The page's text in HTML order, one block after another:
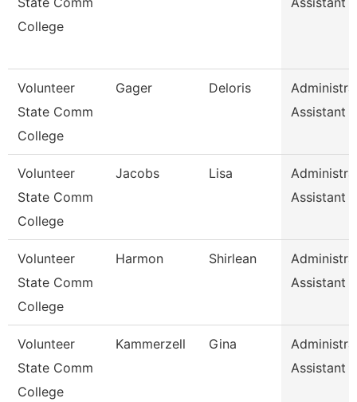
College
Volunteer
State Comm
College
Gager Deloris
Assistant
Volunteer
State Comm
College
Jacobs Lisa
Assistant
Volunteer
State Comm
College
Harmon Shirlean
Assistant
Volunteer
State Comm
College
Kammerzell Gina
Assistant